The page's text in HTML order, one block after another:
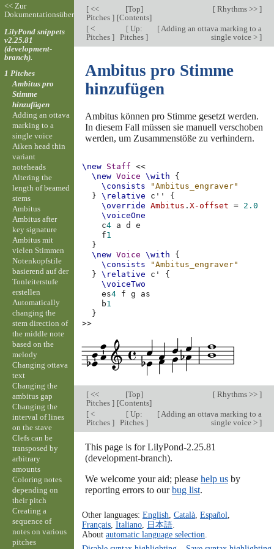
[<<
Pitches ]
[Top]
[Contents]
[Rhythms >> ]
[<
Pitches ]
[Up:
Pitches]
[Adding an ottava marking to a
single voice > ]
Ambitus pro Stimme
hinzufügen
Ambitus können pro Stimme gesetzt werden.
In diesem Fall müssen sie manuell verschoben
werden, um Zusammenstöße zu verhindern.
\new Staff
<<
\new Voice \with
{
\consists
"Ambitus_engraver"
}
\relative c''
{
\override
Ambitus .X-offset = 2.0
\voiceOne
c4 a d
e
f1
}
\new Voice \with
{
\consists
"Ambitus_engraver"
}
\relative c'
{
\voiceTwo
es4 f g
as
b1
}
>>
[<<
Pitches ]
[Top]
[Contents]
[Rhythms >> ]
[<
Pitches ]
[Up:
Pitches]
[Adding an ottava marking to a
single voice > ]
This page is for LilyPond-2.25.81
(development-branch).
We welcome your aid; please help usby
reporting errors to ourbug list.
Other languages: English Català, Español
Français, Italiano, 日本語.
About automatic language selection
<< Zur
Dokumentationsübersicht
LilyPond snippets
v2.25.81
(development-
branch).
1 Pitches
Ambitus pro
Stimme
hinzufügen
Adding an ottava
marking to a
single voice
Aiken head thin
variant
noteheads
Altering the
length of beamed
stems
Ambitus
Ambitus after
key signature
Ambitus mit
vielen Stimmen
Notenkopfstile
basierend auf der
Tonleiterstufe
erstellen
Automatically
changing the
stem direction of
the middle note
based on the
melody
Changing ottava
text
Changing the
ambitus gap
Changing the
interval of lines
on the stave
Clefs can be
transposed by
arbitrary
amounts
Coloring notes
depending on
their pitch
Creating a
sequence of
notes on various
pitches